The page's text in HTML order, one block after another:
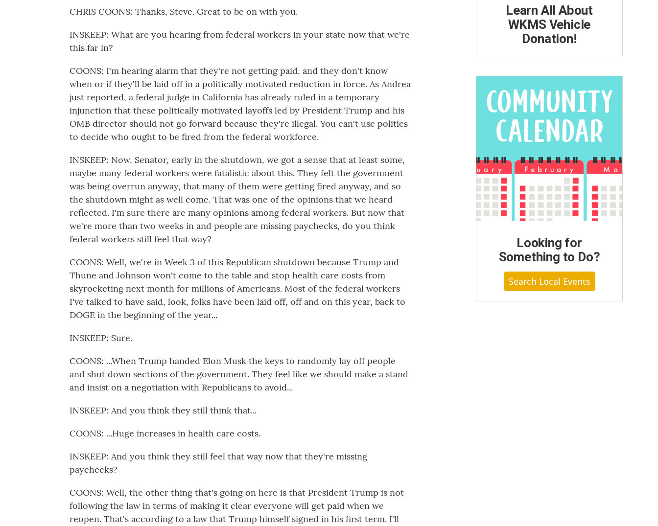
CHRIS COONS: Thanks, Steve. Great to be on with you.
INSKEEP: What are you hearing from federal workers in your state now that we're
this far in?
COONS: I'm hearing alarm that they're not getting paid, and they don't know
when or if they'll be laid off in a politically motivated reduction in force. As Andrea
just reported, a federal judge in California has already ruled in a temporary
injunction that these politically motivated layoffs led by President Trump and his
OMB director should not go forward because they're illegal. You can't use politics
to decide who ought to be fired from the federal workforce.
INSKEEP: Now, Senator, early in the shutdown, we got a sense that at least some,
maybe many federal workers were fatalistic about this. They felt the government
was being overrun anyway, that many of them were getting fired anyway, and so
the shutdown might as well come. That was one of the opinions that we heard
reflected. I'm sure there are many opinions among federal workers. But now that
we're more than two weeks in and people are missing paychecks, do you think
federal workers still feel that way?
COONS: Well, we're in Week 3 of this Republican shutdown because Trump and
Thune and Johnson won't come to the table and stop health care costs from
skyrocketing next month for millions of Americans. Most of the federal workers
I've talked to have said, look, folks have been laid off, off and on this year, back to
DOGE in the beginning of the year...
INSKEEP: Sure.
COONS: ...When Trump handed Elon Musk the keys to randomly lay off people
and shut down sections of the government. They feel like we should make a stand
and insist on a negotiation with Republicans to avoid...
INSKEEP: And you think they still think that...
COONS: ...Huge increases in health care costs.
INSKEEP: And you think they still feel that way now that they're missing
paychecks?
COONS: Well, the other thing that's going on here is that President Trump is not
following the law in terms of making it clear everyone will get paid when we
reopen. That's according to a law that Trump himself signed in his first term. I'll
Learn All About
WKMS Vehicle
Donation!
Looking for
Something to Do?
Search Local Events